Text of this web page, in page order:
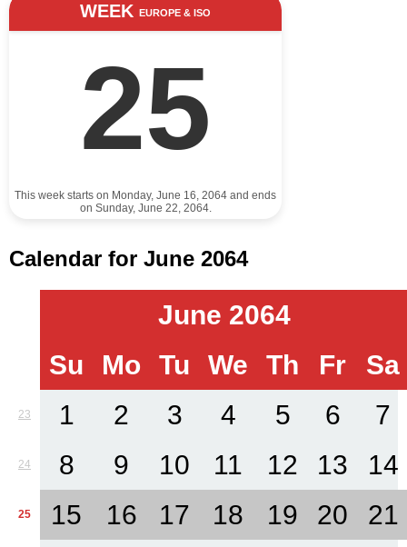
WEEK EUROPE & ISO
25
This week starts on Monday, June 16, 2064 and ends
on Sunday, June 22, 2064.
Calendar for June 2064
June 2064
Su
Mo Tu We Th Fr Sa
23 1 2 3 4 5 6 7
24 8 9 10 11 12 13 14
25 15 16 17 18 19 20 21